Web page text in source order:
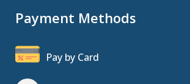
Payment Methods
Pay by Card